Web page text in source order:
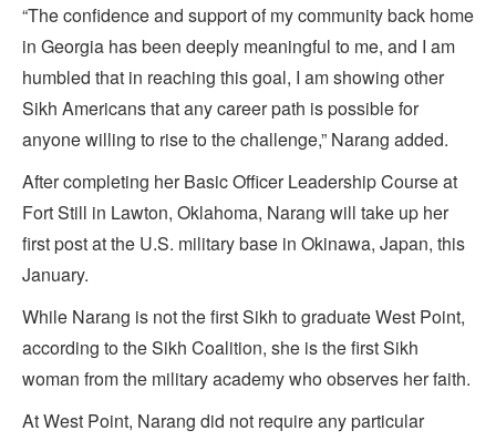
“The confidence and support of my community back home
in Georgia has been deeply meaningful to me, and I am
humbled that in reaching this goal, I am showing other
Sikh Americans that any career path is possible for
anyone willing to rise to the challenge,” Narang added.
After completing her Basic Officer Leadership Course at
Fort Still in Lawton, Oklahoma, Narang will take up her
first post at the U.S. military base in Okinawa, Japan, this
January.
While Narang is not the first Sikh to graduate West Point,
according to the Sikh Coalition, she is the first Sikh
woman from the military academy who observes her faith.
At West Point, Narang did not require any particular